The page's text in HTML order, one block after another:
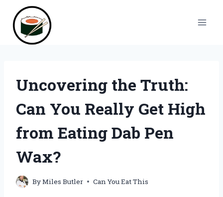
content
Uncovering the Truth:
Can You Really Get High
from Eating Dab Pen
Wax?
ByMiles Butler Can You Eat This